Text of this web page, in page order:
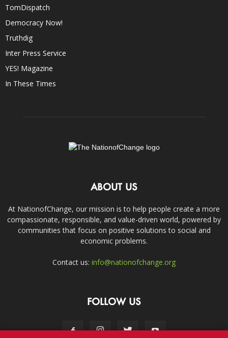
TomDispatch
Democracy Now!
Truthdig
Inter Press Service
YES! Magazine
In These Times
ABOUT US
At NationofChange, our mission is to help people create a more
compassionate, responsible, and value-driven world, powered by
communities that focus on positive solutions to social and
economic problems.
Contact us: info@nationofchange.org
FOLLOW US